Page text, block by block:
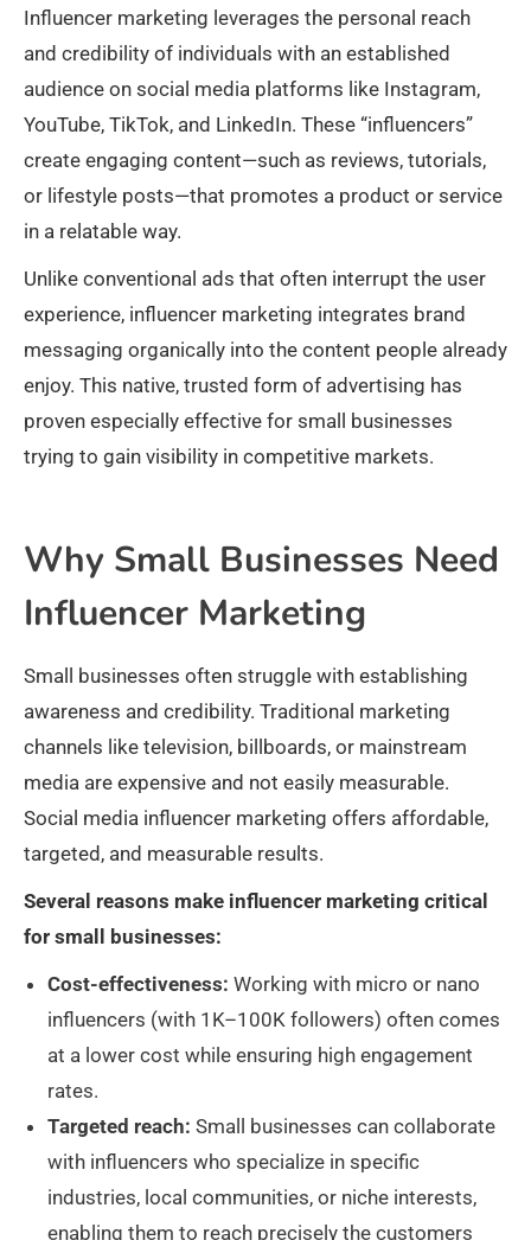
Influencer marketing leverages the personal reach
and credibility of individuals with an established
audience on social media platforms like Instagram,
YouTube, TikTok, and LinkedIn. These “influencers”
create engaging content—such as reviews, tutorials,
or lifestyle posts—that promotes a product or service
in a relatable way.
Unlike conventional ads that often interrupt the user
experience, influencer marketing integrates brand
messaging organically into the content people already
enjoy. This native, trusted form of advertising has
proven especially effective for small businesses
trying to gain visibility in competitive markets.
Why Small Businesses Need
Influencer Marketing
Small businesses often struggle with establishing
awareness and credibility. Traditional marketing
channels like television, billboards, or mainstream
media are expensive and not easily measurable.
Social media influencer marketing offers affordable,
targeted, and measurable results.
Several reasons make influencer marketing critical
for small businesses:
Cost-effectiveness: Working with micro or nano
influencers (with 1K–100K followers) often comes
at a lower cost while ensuring high engagement
rates.
Targeted reach: Small businesses can collaborate
with influencers who specialize in specific
industries, local communities, or niche interests,
enabling them to reach precisely the customers